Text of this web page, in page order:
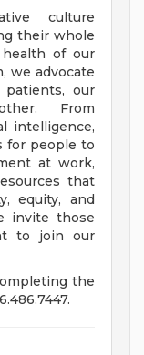
culture
their whole
of our
we advocate
our
From
intelligence,
for people to
at work,
that
equity, and
invite those
to join our
the